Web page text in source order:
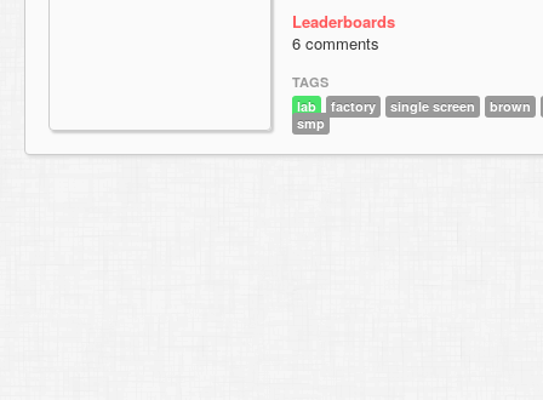
Leaderboards
6 comments
TAGS
lab
factory single screen
brown
smp